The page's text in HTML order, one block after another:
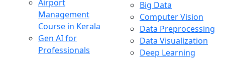
Airport
Management
Course in Kerala
Gen AI for
Professionals
Big Data
Computer Vision
Data Preprocessing
Data Visualization
Deep Learning